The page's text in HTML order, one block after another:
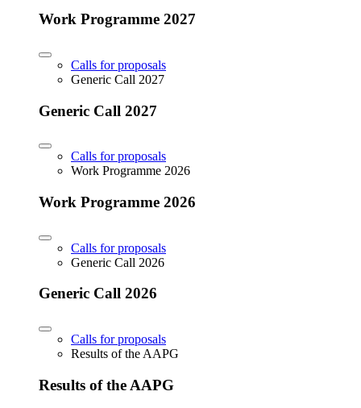
Work Programme 2027
Calls for proposals
Generic Call 2027
Generic Call 2027
Calls for proposals
Work Programme 2026
Work Programme 2026
Calls for proposals
Generic Call 2026
Generic Call 2026
Calls for proposals
Results of the AAPG
Results of the AAPG